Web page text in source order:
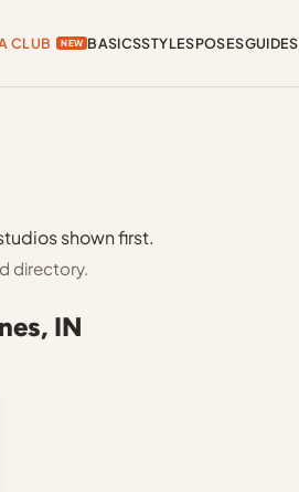
CLUB NEW BASICSSTYLESPOSESGUIDES
shown first.
directory.
IN